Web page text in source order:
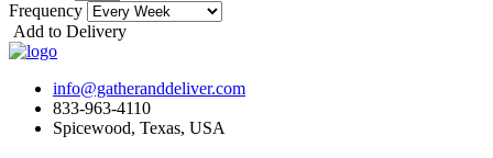
Frequency
Add to Delivery
info@gatheranddeliver.com
833-963-4110
Spicewood, Texas, USA